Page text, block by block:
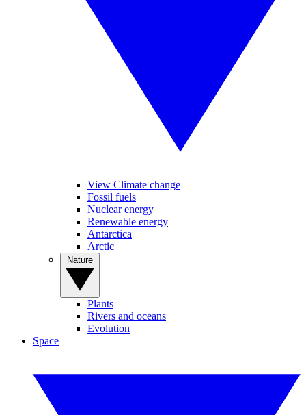
View Climate change
Fossil fuels
Nuclear energy
Renewable energy
Antarctica
Arctic
Plants
Rivers and oceans
Evolution
Space